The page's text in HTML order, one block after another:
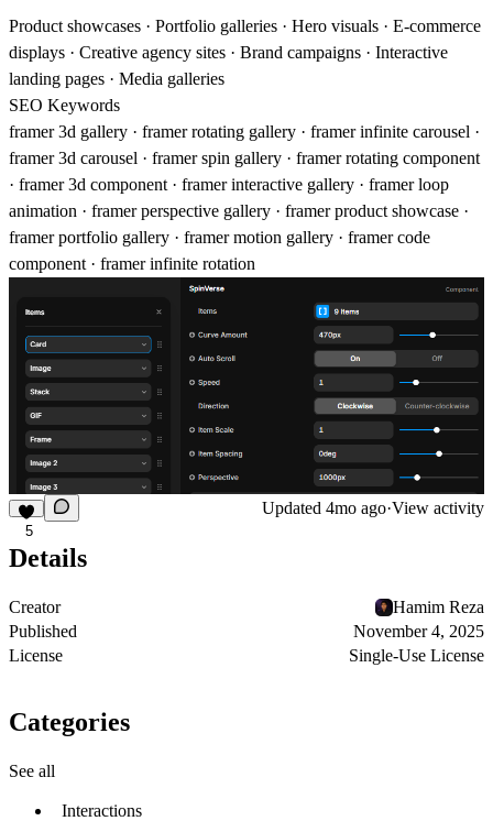
Product showcases · Portfolio galleries · Hero visuals · E-commerce
displays · Creative agency sites · Brand campaigns · Interactive
landing pages · Media galleries
SEO Keywords
framer 3d gallery · framer rotating gallery · framer infinite carousel ·
framer 3d carousel · framer spin gallery · framer rotating component
· framer 3d component · framer interactive gallery · framer loop
animation · framer perspective gallery · framer product showcase ·
framer portfolio gallery · framer motion gallery · framer code
component · framer infinite rotation
5
Updated 4mo ago·View activity
Details
Creator
Hamim Reza
Published
November 4, 2025
License
Single-Use License
Categories
See all
Interactions